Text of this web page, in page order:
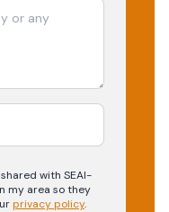
with SEAI-
my area so they
privacy policy.